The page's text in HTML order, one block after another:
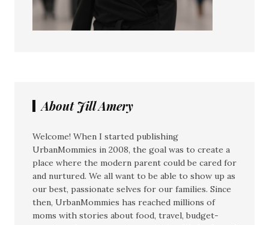
About Jill Amery
Welcome! When I started publishing
UrbanMommies in 2008, the goal was to create a
place where the modern parent could be cared for
and nurtured. We all want to be able to show up as
our best, passionate selves for our families. Since
then, UrbanMommies has reached millions of
moms with stories about food, travel, budget-